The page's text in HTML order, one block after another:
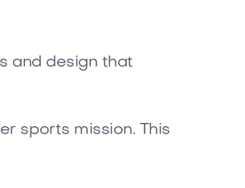
and design that
sports mission. This